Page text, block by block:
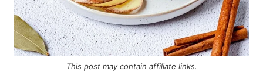
This post may contain affiliate links.